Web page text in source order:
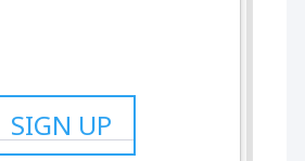
SIGN UP